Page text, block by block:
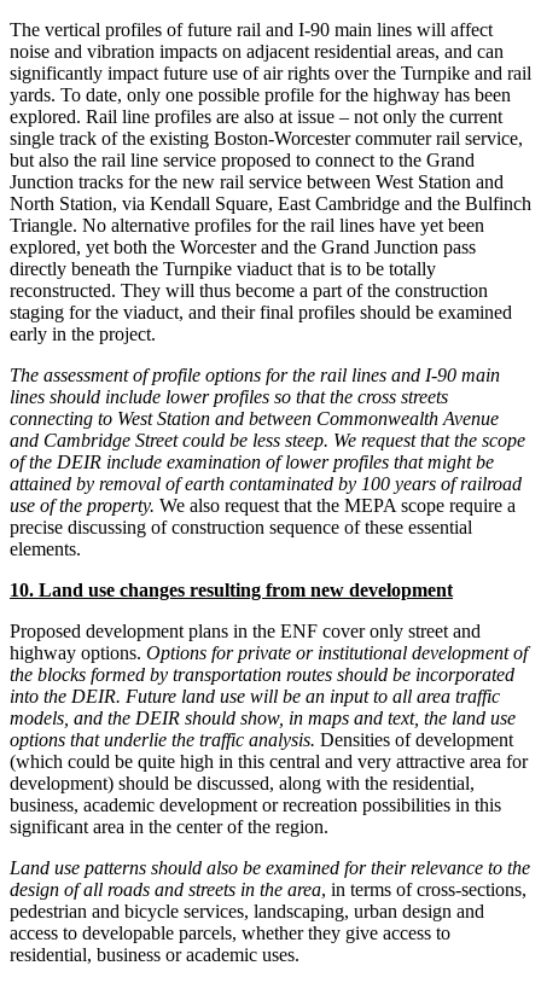
The vertical profiles of future rail and I-90 main lines will affect
noise and vibration impacts on adjacent residential areas, and can
significantly impact future use of air rights over the Turnpike and rail
yards. To date, only one possible profile for the highway has been
explored. Rail line profiles are also at issue – not only the current
single track of the existing Boston-Worcester commuter rail service,
but also the rail line service proposed to connect to the Grand
Junction tracks for the new rail service between West Station and
North Station, via Kendall Square, East Cambridge and the Bulfinch
Triangle. No alternative profiles for the rail lines have yet been
explored, yet both the Worcester and the Grand Junction pass
directly beneath the Turnpike viaduct that is to be totally
reconstructed. They will thus become a part of the construction
staging for the viaduct, and their final profiles should be examined
early in the project.
The assessment of profile options for the rail lines and I-90 main
lines should include lower profiles so that the cross streets
connecting to West Station and between Commonwealth Avenue
and Cambridge Street could be less steep. We request that the scope
of the DEIR include examination of lower profiles that might be
attained by removal of earth contaminated by 100 years of railroad
use of the property. We also request that the MEPA scope require a
precise discussing of construction sequence of these essential
elements.
10. Land use changes resulting from new development
Proposed development plans in the ENF cover only street and
highway options. Options for private or institutional development of
the blocks formed by transportation routes should be incorporated
into the DEIR. Future land use will be an input to all area traffic
models, and the DEIR should show, in maps and text, the land use
options that underlie the traffic analysis. Densities of development
(which could be quite high in this central and very attractive area for
development) should be discussed, along with the residential,
business, academic development or recreation possibilities in this
significant area in the center of the region.
Land use patterns should also be examined for their relevance to the
design of all roads and streets in the area, in terms of cross-sections,
pedestrian and bicycle services, landscaping, urban design and
access to developable parcels, whether they give access to
residential, business or academic uses.